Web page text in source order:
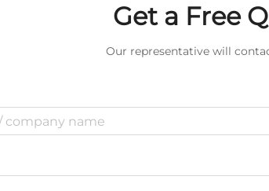
Get a Free
Our representative will